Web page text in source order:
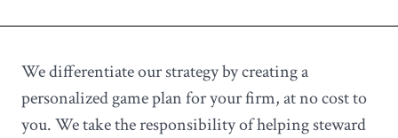
We differentiate our strategy by creating a
personalized game plan for your firm, at no cost to
you. We take the responsibility of helping steward